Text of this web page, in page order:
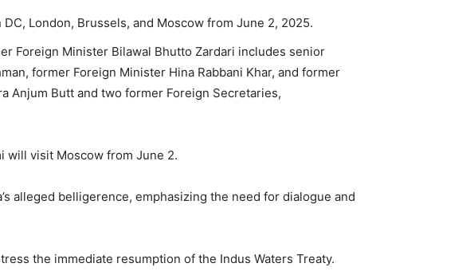
London, Brussels, and Moscow from June 2, 2025.
Foreign Minister Bilawal Bhutto Zardari includes senior
former Foreign Minister Hina Rabbani Khar, and former
Anjum Butt and two former Foreign Secretaries,
will visit Moscow from June 2.
alleged belligerence, emphasizing the need for dialogue and
the immediate resumption of the Indus Waters Treaty.